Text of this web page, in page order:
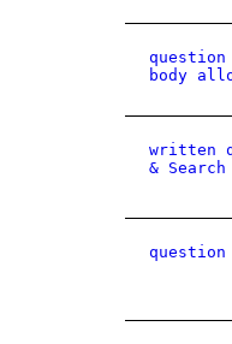
question
body
written
& Search
question